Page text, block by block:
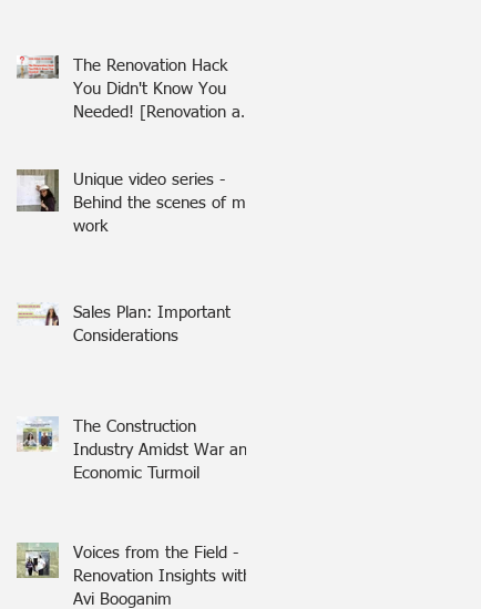
The Renovation Hack
You Didn't Know You
Needed! [Renovation and
Unique video series -
Behind the scenes of my
work
Sales Plan: Important
Considerations
The Construction
Industry Amidst War and
Economic Turmoil
Voices from the Field -
Renovation Insights with
Avi Booganim